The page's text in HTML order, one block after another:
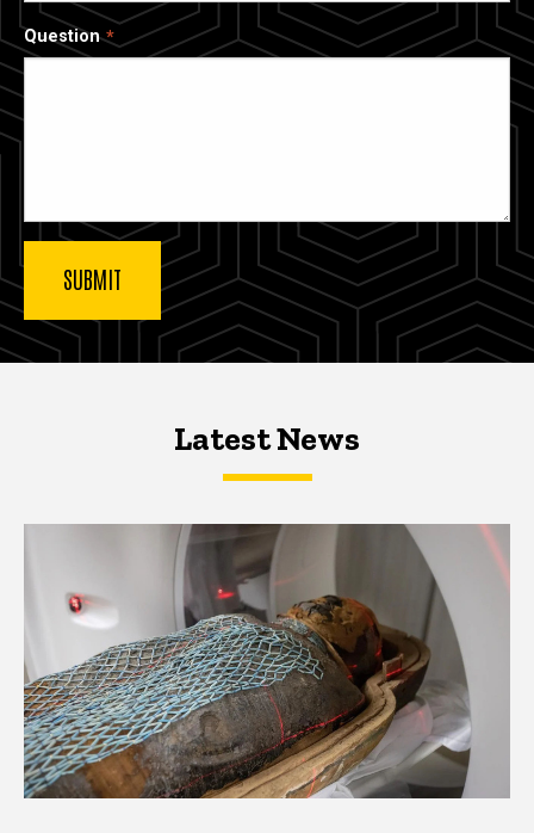
Question
Latest NewsLatest News
Latest News